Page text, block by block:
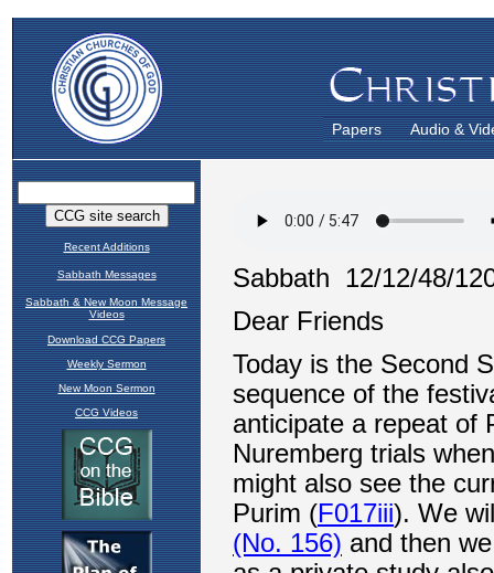
Papers Audio &
Recent Additions
Sabbath Messages
Sabbath & New Moon Message
Videos
Download CCG Papers
Weekly Sermon
New Moon Sermon
CCG Videos